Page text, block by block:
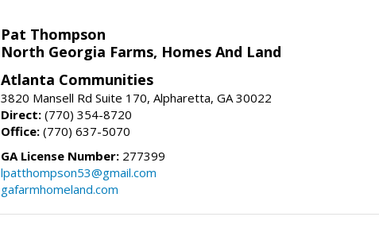
Pat Thompson
North Georgia Farms, Homes And Land
Atlanta Communities
3820 Mansell Rd Suite 170, Alpharetta, GA 30022
Direct: (770) 354-8720
Office: (770) 637-5070
GA License Number: 277399
lpatthompson53@gmail.com
gafarmhomeland.com